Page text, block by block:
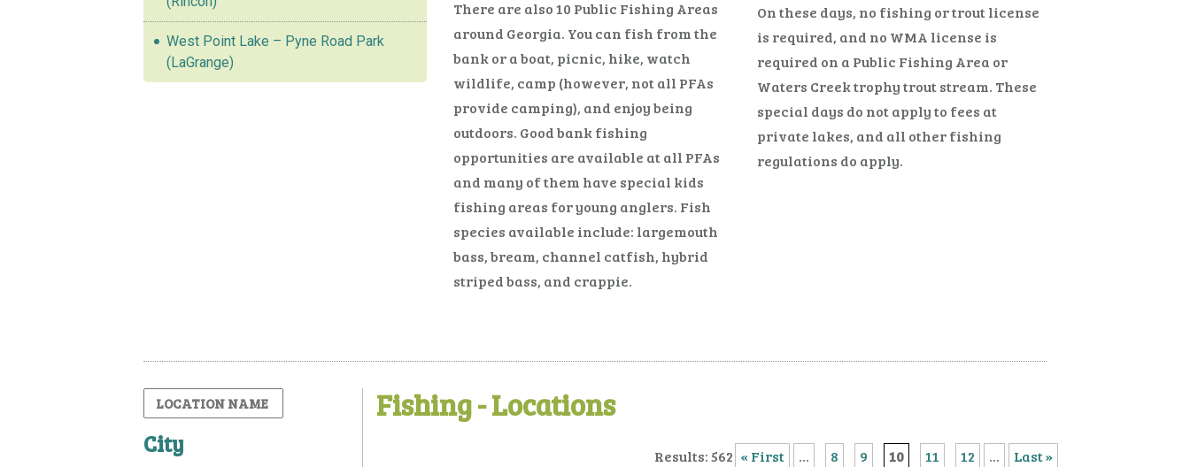
West Point Lake – Pyne Road Park
(LaGrange)
There are also 10 Public Fishing Areas
around Georgia. You can fish from the
bank or a boat, picnic, hike, watch
wildlife, camp (however, not all PFAs
provide camping), and enjoy being
outdoors. Good bank fishing
opportunities are available at all PFAs
and many of them have special kids
fishing areas for young anglers. Fish
species available include: largemouth
bass, bream, channel catfish, hybrid
striped bass, and crappie.
On these days, no fishing or trout license
is required, and no WMA license is
required on a Public Fishing Area or
Waters Creek trophy trout stream. These
special days do not apply to fees at
private lakes, and all other fishing
regulations do apply.
City
Fishing - Locations
Results: 562 « First ... 8 9 10 11 12 ... Last »